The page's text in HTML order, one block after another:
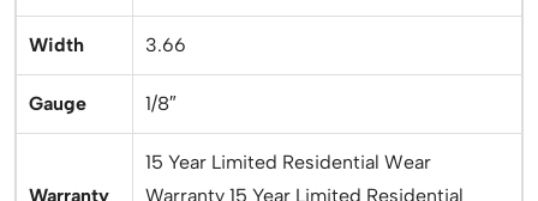
Width 3.66
Gauge 1/8″
Warranty
15 Year Limited Residential Wear
Warranty 15 Year Limited Residential